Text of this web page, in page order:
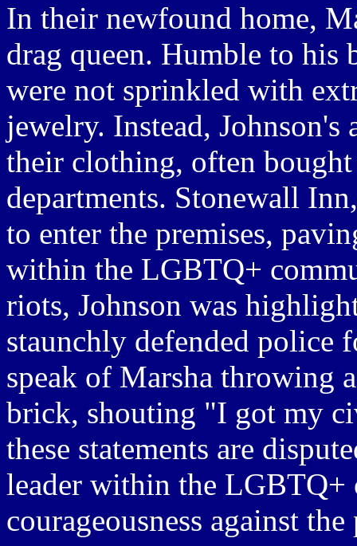
In their newfound home,
drag queen. Humble to his
were not sprinkled with
jewelry. Instead,
their clothing, often
departments. Stonewall
to enter the premises,
within the LGBTQ+
riots, Johnson was
staunchly defended police
speak of Marsha throwing
brick, shouting "I got my
these statements are
leader within the
courageousness against